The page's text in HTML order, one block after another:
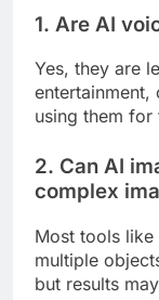
1. Are AI
Yes, they are
using them
2. Can AI
complex
Most tools like
multiple
but results